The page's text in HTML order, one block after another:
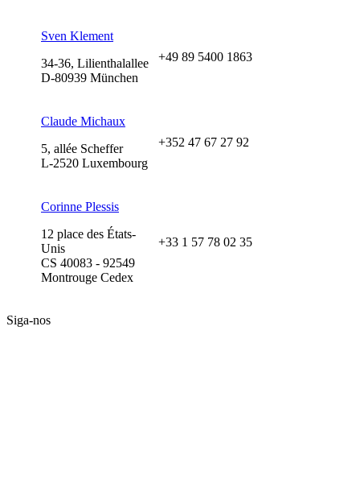
Sven Klement
34-36, Lilienthalallee
D-80939 München
+49 89 5400 1863
Claude Michaux
5, allée Scheffer
L-2520 Luxembourg
+352 47 67 27 92
Corinne Plessis
12 place des États-
Unis
CS 40083 - 92549
Montrouge Cedex
+33 1 57 78 02 35
Siga-nos